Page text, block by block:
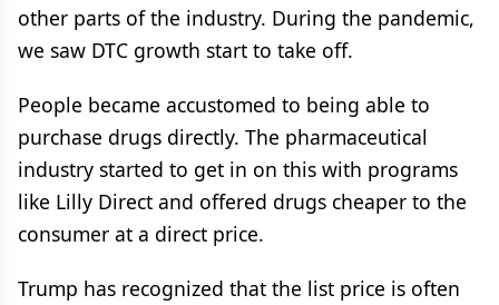
other parts of the industry. During the pandemic,
we saw DTC growth start to take off.
People became accustomed to being able to
purchase drugs directly. The pharmaceutical
industry started to get in on this with programs
like Lilly Direct and offered drugs cheaper to the
consumer at a direct price.
Trump has recognized that the list price is often